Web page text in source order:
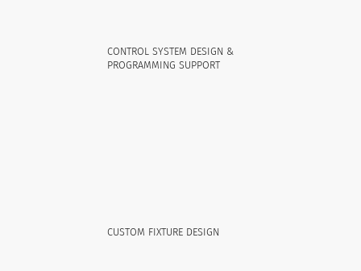
CONTROL SYSTEM DESIGN &
PROGRAMMING SUPPORT
CUSTOM FIXTURE DESIGN